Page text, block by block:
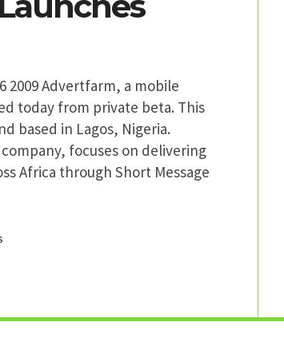
2009 Advertfarm, a mobile
today from private beta. This
based in Lagos, Nigeria.
focuses on delivering
Africa through Short Message